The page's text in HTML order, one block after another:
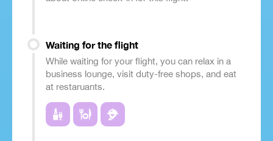
Waiting for the flight
While waiting for your flight, you can relax in a
business lounge, visit duty-free shops, and eat
at restaruants.